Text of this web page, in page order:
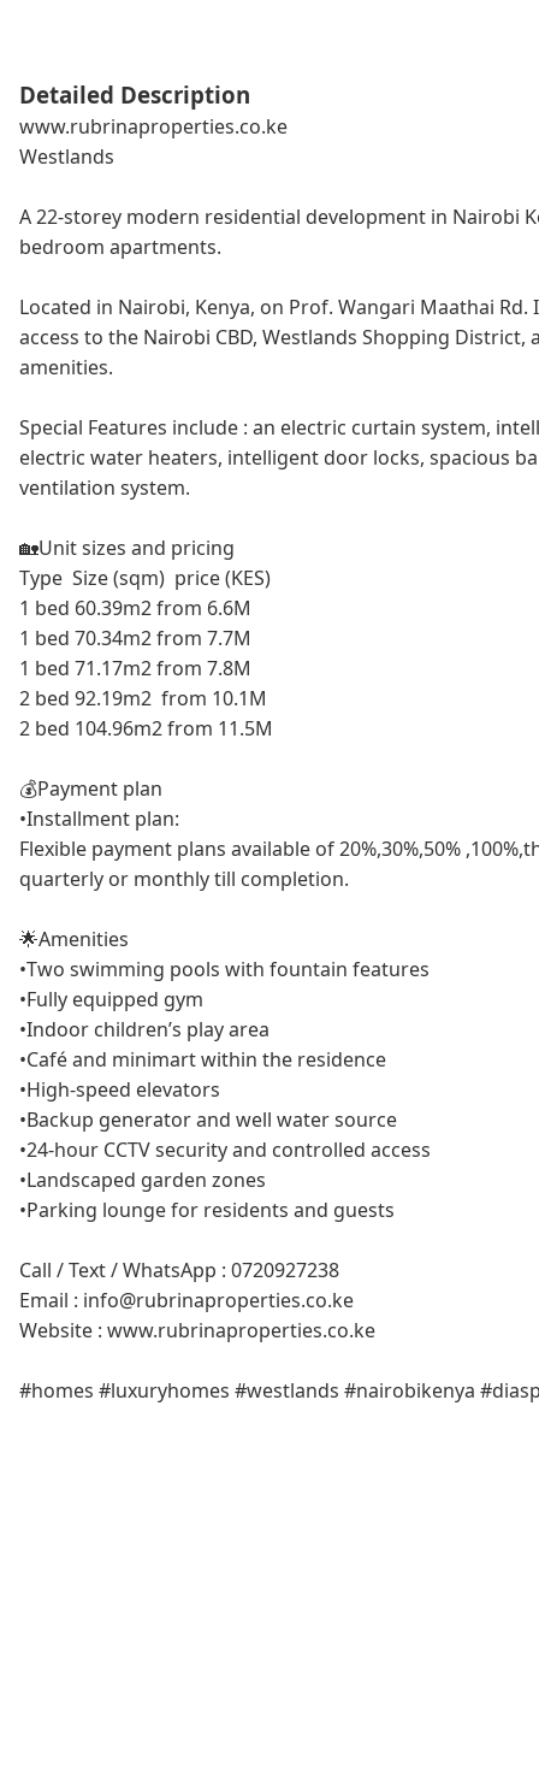
Detailed Description
www.rubrinaproperties.co.ke
Westlands
A 22-storey modern residential development in Nairobi
bedroom apartments.
Located in Nairobi, Kenya, on Prof. Wangari Maathai
access to the Nairobi CBD, Westlands Shopping District,
amenities.
Special Features include : an electric curtain system,
electric water heaters, intelligent door locks, spacious
ventilation system.
🏡Unit sizes and pricing
Type Size (sqm) price (KES)
1 bed 60.39m2 from 6.6M
1 bed 70.34m2 from 7.7M
1 bed 71.17m2 from 7.8M
2 bed 92.19m2 from 10.1M
2 bed 104.96m2 from 11.5M
💰Payment plan
•Installment plan:
Flexible payment plans available of 20%,30%,50%
quarterly or monthly till completion.
🌟Amenities
•Two swimming pools with fountain features
•Fully equipped gym
•Indoor children’s play area
•Café and minimart within the residence
•High-speed elevators
•Backup generator and well water source
•24-hour CCTV security and controlled access
•Landscaped garden zones
•Parking lounge for residents and guests
Call / Text / WhatsApp : 0720927238
Email : info@rubrinaproperties.co.ke
Website : www.rubrinaproperties.co.ke
#homes #luxuryhomes #westlands #nairobikenya